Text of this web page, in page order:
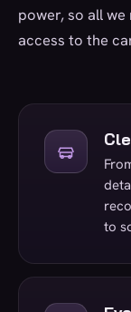
power, so all
access to the
to